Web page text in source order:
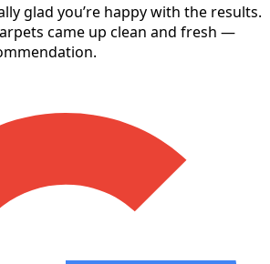
glad you’re happy with the results.
came up clean and fresh —